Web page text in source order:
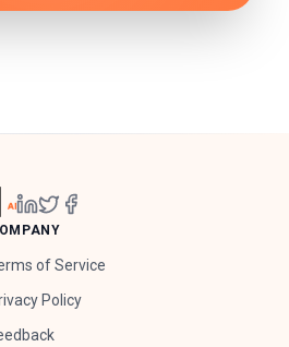
of Service
Policy